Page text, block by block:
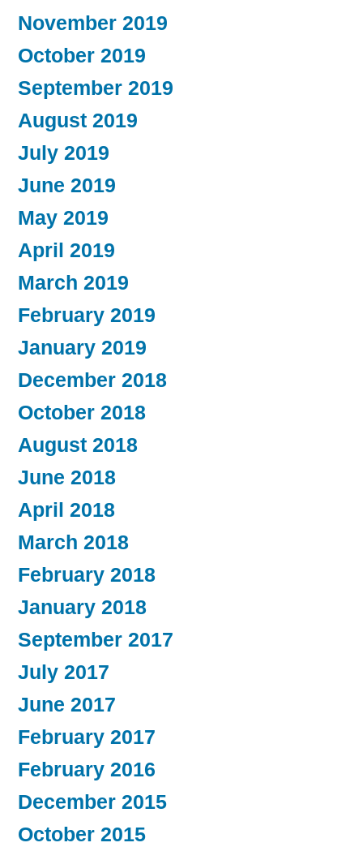
November 2019
October 2019
September 2019
August 2019
July 2019
June 2019
May 2019
April 2019
March 2019
February 2019
January 2019
December 2018
October 2018
August 2018
June 2018
April 2018
March 2018
February 2018
January 2018
September 2017
July 2017
June 2017
February 2017
February 2016
December 2015
October 2015